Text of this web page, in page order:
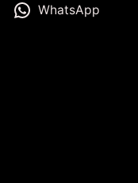
WhatsApp